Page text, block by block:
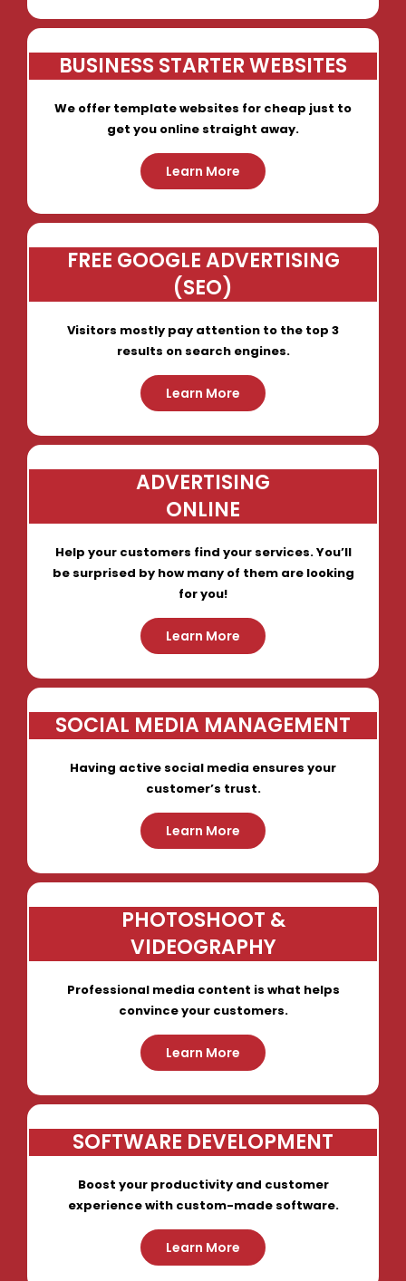
BUSINESS STARTER WEBSITES
We offer template websites for cheap just to
get you online straight away.
Learn More
FREE GOOGLE ADVERTISING
(SEO)
Visitors mostly pay attention to the top 3
results on search engines.
Learn More
ADVERTISING
ONLINE
Help your customers find your services. You’ll
be surprised by how many of them are looking
for you!
Learn More
SOCIAL MEDIA MANAGEMENT
Having active social media ensures your
customer’s trust.
Learn More
PHOTOSHOOT &
VIDEOGRAPHY
Professional media content is what helps
convince your customers.
Learn More
SOFTWARE DEVELOPMENT
Boost your productivity and customer
experience with custom-made software.
Learn More